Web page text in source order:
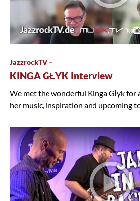
JazzrockTV –
KINGA GŁYK Interview
We met the wonderful Kinga Głyk for
her music, inspiration and upcoming